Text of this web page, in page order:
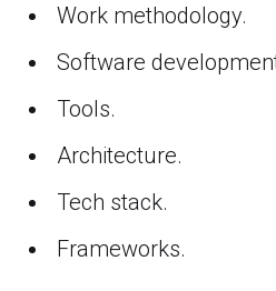
Work methodology.
Software
Tools.
Architecture.
Tech stack.
Frameworks.